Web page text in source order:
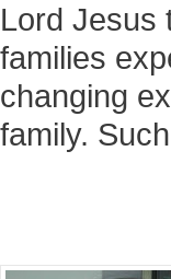
Lord Jesus
families
changing
family.